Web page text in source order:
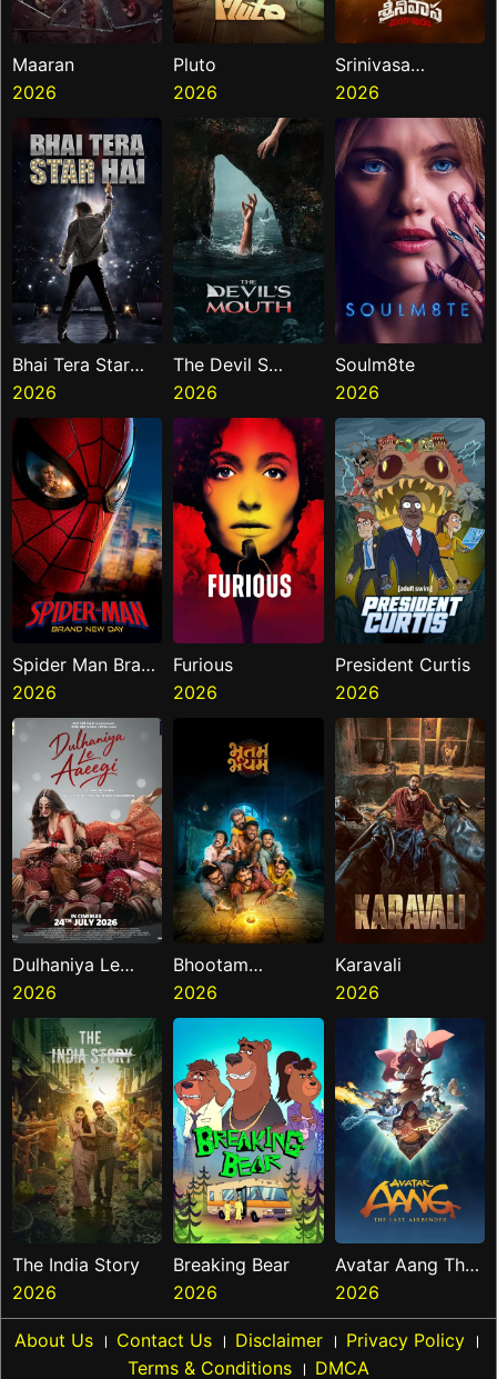
Maaran
2026
Pluto
2026
Srinivasa
Mangapuram
2026
Bhai Tera Star
Hai
2026
The Devil S
Mouth
2026
Soulm8te
2026
Spider Man Brand
New Day
2026
Furious
2026
President Curtis
2026
Dulhaniya Le
Aaeegi
2026
Bhootam
Bhayyam
2026
Karavali
2026
The India Story
2026
Breaking Bear
2026
Avatar Aang The
Last Airbender
2026
About Us । Contact Us । Disclaimer । Privacy Policy ।
Terms & Conditions । DMCA